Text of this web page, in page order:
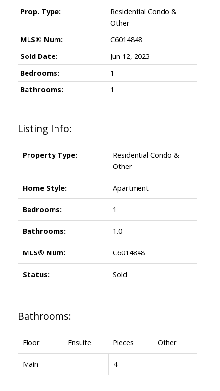
Listing Info:
Property Type:
Residential Condo &
Other
Home Style: Apartment
Bedrooms: 1
Bathrooms: 1.0
MLS® Num: C6014848
Status: Sold
Bathrooms:
Floor Ensuite Pieces Other
Main - 4
Prop. Type:
Residential Condo &
Other
MLS® Num:
C6014848
Sold Date:
Jun 12, 2023
Bedrooms:
1
Bathrooms:
1